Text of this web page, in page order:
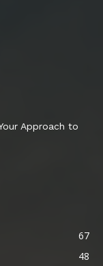
Approach to
67
48